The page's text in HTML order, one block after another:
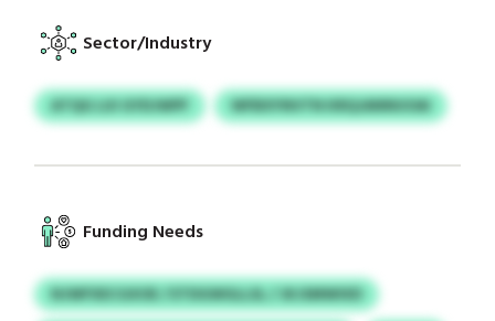
Sector/Industry
ATQG LUI GYDJWPF WFBXYNVTN KRQJANNUOAI
Funding Needs
NJWFXECGXOE / ETDGWGLLSL / JKJSMWIXD